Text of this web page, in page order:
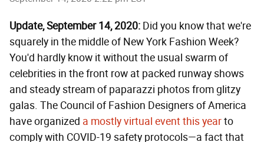
Update, September 14, 2020: Did you know that we're
squarely in the middle of New York Fashion Week?
You'd hardly know it without the usual swarm of
celebrities in the front row at packed runway shows
and steady stream of paparazzi photos from glitzy
galas. The Council of Fashion Designers of America
have organized a mostly virtual event this yearto
comply with COVID-19 safety protocols—a fact that